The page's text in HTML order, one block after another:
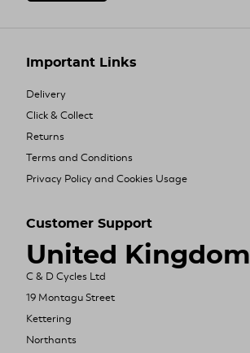
Important Links
Delivery
Click & Collect
Returns
Terms and Conditions
Privacy Policy and Cookies Usage
Customer Support
United Kingdom
C & D Cycles Ltd
19 Montagu Street
Kettering
Northants